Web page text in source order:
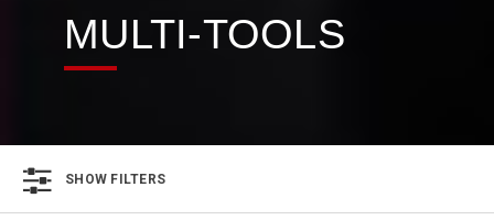
MULTI-TOOLS
SHOW FILTERS